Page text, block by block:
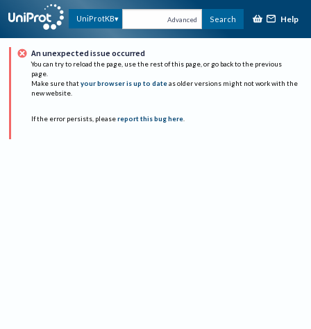
UniProtKB Advanced Search Help
An unexpected issue occurred
You can try to reload the page, use the rest of this page, or go back to the previous
page.
Make sure that your browser is up to date as older versions might not work with the
new website.
If the error persists, please report this bug here.